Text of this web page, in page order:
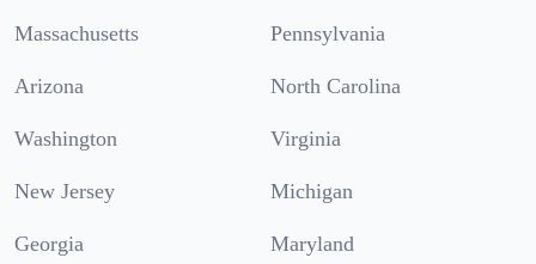
Massachusetts Pennsylvania
Arizona North Carolina
Washington Virginia
New Jersey Michigan
Georgia Maryland